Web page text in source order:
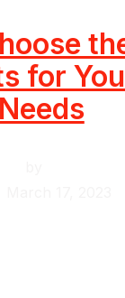
for
Needs